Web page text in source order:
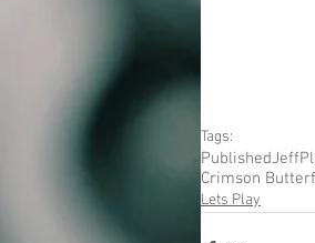
Tags:
PublishedJeff
Crimson
Lets Play